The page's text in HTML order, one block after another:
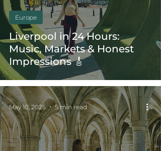
Liverpool in 24 Hours:
Music, Markets & Honest
Impressions 🎸
Europe
May 10, 2025 5 min read